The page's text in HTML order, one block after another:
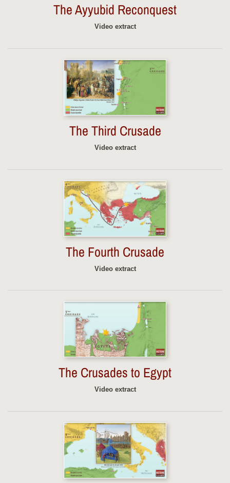
The Ayyubid Reconquest
Video extract
The Third Crusade
Video extract
The Fourth Crusade
Video extract
The Crusades to Egypt
Video extract